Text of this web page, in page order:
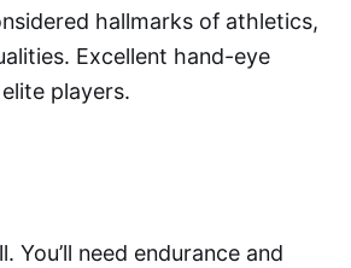
hallmarks of athletics,
Excellent hand-eye
players.
need endurance and